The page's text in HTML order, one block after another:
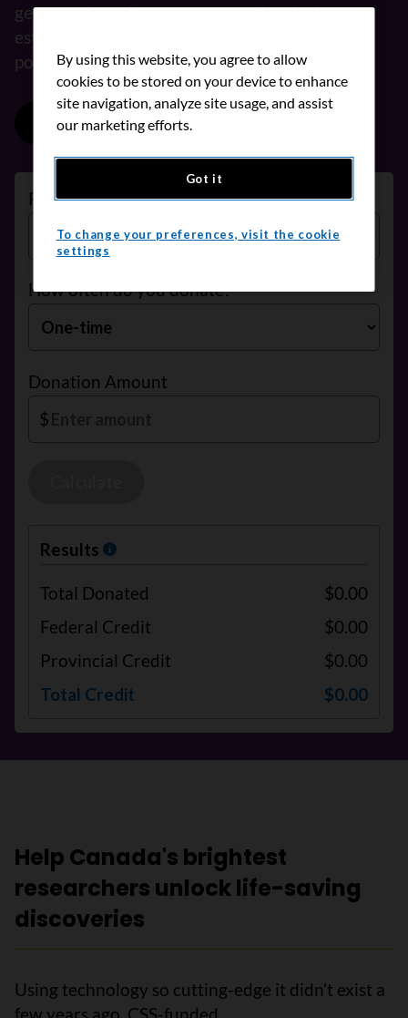
generously and use our tax credit calculator to
estimate how much you could get back in your
pocket.
Donate now
Province/Territory
How often do you donate?
Donation Amount
$
Results
Total Donated
$0.00
Federal Credit
$0.00
Provincial Credit
$0.00
Total Credit
$0.00
Help Canada's brightest
researchers unlock life-saving
discoveries
Using technology so cutting-edge it didn’t exist a
few years ago, CSS-funded
By using this website, you agree to allow
cookies to be stored on your device to enhance
site navigation, analyze site usage, and assist
our marketing efforts.
Got it
To change your preferences, visit the cookie
settings